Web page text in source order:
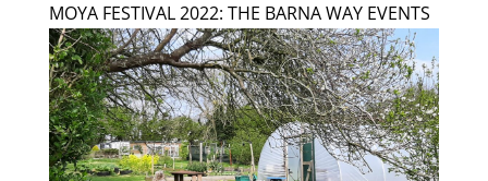
MOYA FESTIVAL 2022: THE BARNA WAY EVENTS